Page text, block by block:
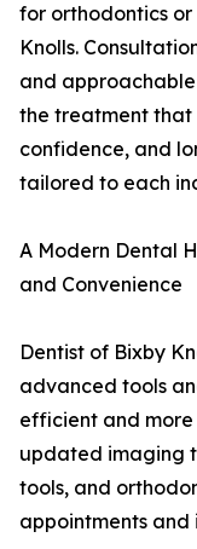
for orthodontics
Knolls.
and
the treatment that
confidence, and
tailored to each
A Modern Dental
and Convenience
Dentist of Bixby
advanced tools
efficient and
updated imaging
tools, and
appointments